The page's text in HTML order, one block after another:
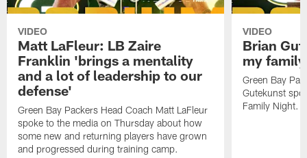
VIDEO
Matt LaFleur: LB Zaire
Franklin 'brings a mentality
and a lot of leadership to our
defense'
Green Bay Packers Head Coach Matt LaFleur
spoke to the media on Thursday about how
some new and returning players have grown
and progressed during training camp.
VIDEO
Brian
my
Green Bay
Gutekunst
Family Night.